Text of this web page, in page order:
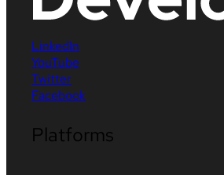
LinkedIn
YouTube
Twitter
Facebook
Platforms